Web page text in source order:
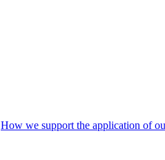
How we support the application of